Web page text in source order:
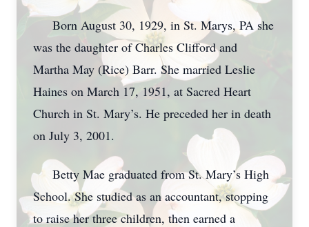
Born August 30, 1929, in St. Marys, PA she
was the daughter of Charles Clifford and
Martha May (Rice) Barr. She married Leslie
Haines on March 17, 1951, at Sacred Heart
Church in St. Mary’s. He preceded her in death
on July 3, 2001.
Betty Mae graduated from St. Mary’s High
School. She studied as an accountant, stopping
to raise her three children, then earned a